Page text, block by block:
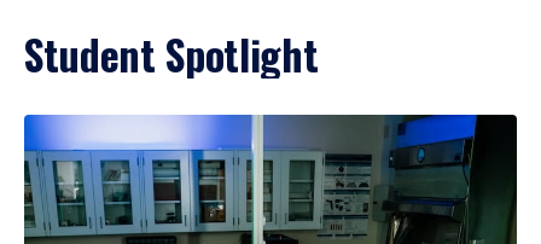
Student Spotlight